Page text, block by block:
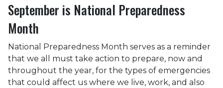
September is National Preparedness
Month
National Preparedness Month serves as a reminder
that we all must take action to prepare, now and
throughout the year, for the types of emergencies
that could affect us where we live, work, and also